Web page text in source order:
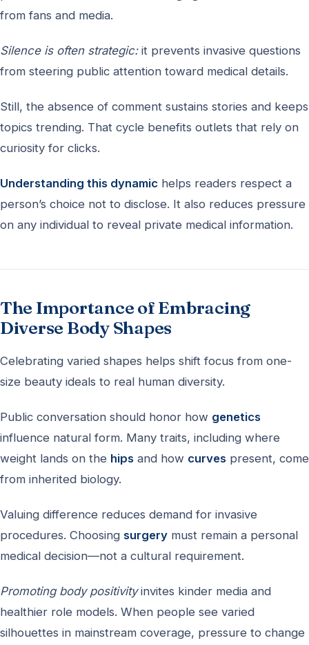
from fans and media.
Silence is often strategic:it prevents invasive questions
from steering public attention toward medical details.
Still, the absence of comment sustains stories and keeps
topics trending. That cycle benefits outlets that rely on
curiosity for clicks.
Understanding this dynamic helps readers respect a
person’s choice not to disclose. It also reduces pressure
on any individual to reveal private medical information.
The Importance of Embracing
Diverse Body Shapes
Celebrating varied shapes helps shift focus from one-
size beauty ideals to real human diversity.
Public conversation should honor how genetics
influence natural form. Many traits, including where
weight lands on the hips and how curves present, come
from inherited biology.
Valuing difference reduces demand for invasive
procedures. Choosing surgery must remain a personal
medical decision—not a cultural requirement.
Promoting body positivityinvites kinder media and
healthier role models. When people see varied
silhouettes in mainstream coverage, pressure to change